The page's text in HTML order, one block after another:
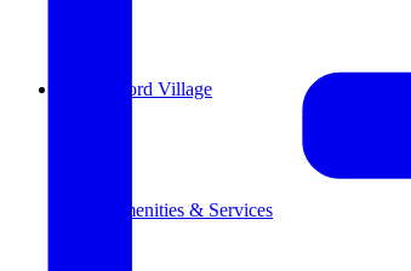
Whittlesford Village
Amenities & Services